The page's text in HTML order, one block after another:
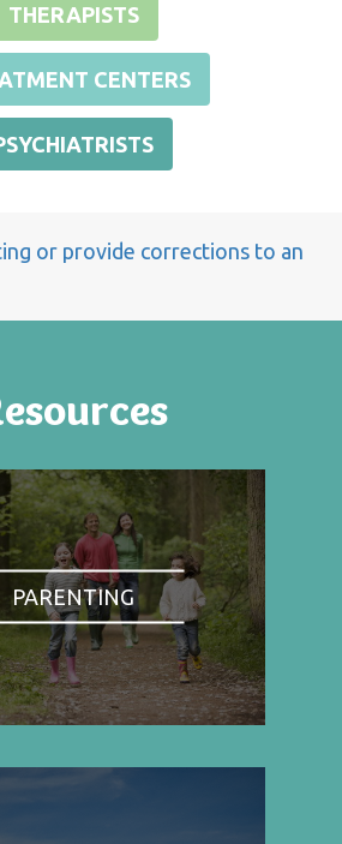
THERAPISTS
CENTERS
or provide corrections to an
PARENTING